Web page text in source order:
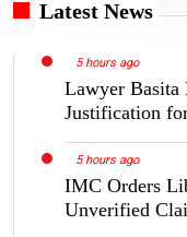
Latest News
5 hours ago
Lawyer Basita
Justification
5 hours ago
IMC Orders
Unverified